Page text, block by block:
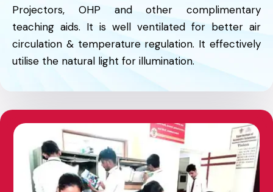
Projectors, OHP and other complimentary
teaching aids. It is well ventilated for better air
circulation & temperature regulation. It effectively
utilise the natural light for illumination.